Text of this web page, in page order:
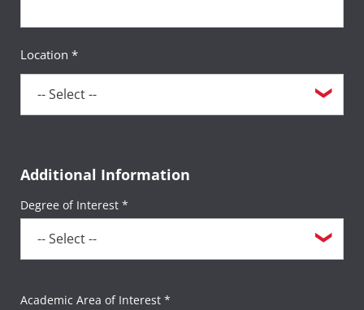
Location *
Additional Information
Degree of Interest *
Academic Area of Interest *